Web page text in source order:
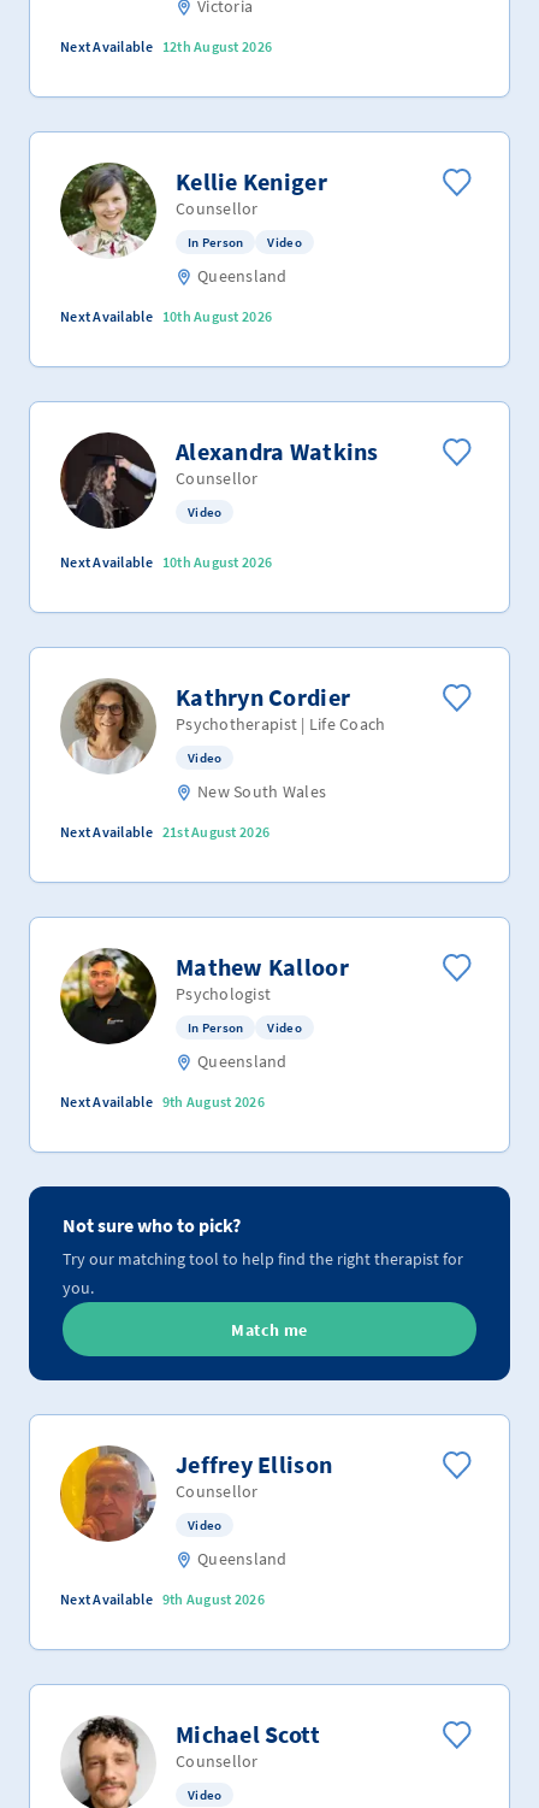
Victoria
Next Available 12th August 2026
Kellie Keniger
Counsellor
In Person Video
Queensland
Next Available 10th August 2026
Alexandra Watkins
Counsellor
Video
Next Available 10th August 2026
Kathryn Cordier
Psychotherapist | Life Coach
Video
New South Wales
Next Available 21st August 2026
Mathew Kalloor
Psychologist
In Person Video
Queensland
Next Available 9th August 2026
Not sure who to pick?
Try our matching tool to help find the right therapist for
you.
Match me
Jeffrey Ellison
Counsellor
Video
Queensland
Next Available 9th August 2026
Michael Scott
Counsellor
Video